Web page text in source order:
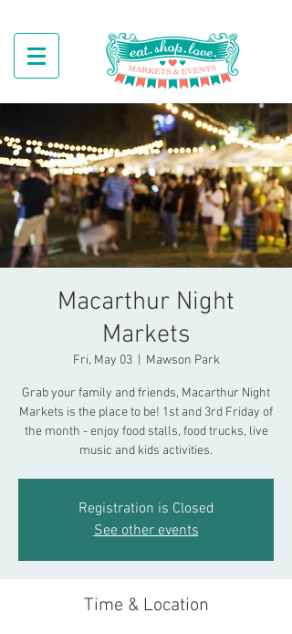
Macarthur Night
Markets
Fri, May 03
  |
Mawson Park
Grab your family and friends, Macarthur Night
Markets is the place to be! 1st and 3rd Friday of
the month - enjoy food stalls, food trucks, live
music and kids activities.
Registration is Closed
See other events
Time & Location